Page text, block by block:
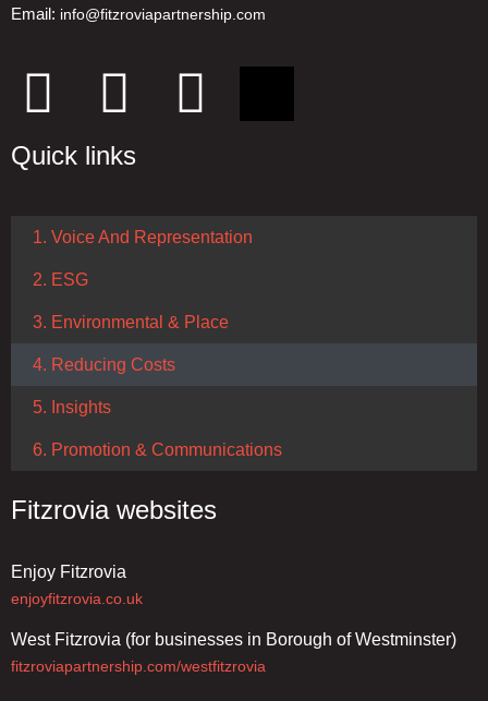
Email: info@fitzroviapartnership.com
Quick links
1. Voice And Representation
2. ESG
3. Environmental & Place
4. Reducing Costs
5. Insights
6. Promotion & Communications
Fitzrovia websites
Enjoy Fitzrovia
enjoyfitzrovia.co.uk
West Fitzrovia (for businesses in Borough of Westminster)
fitzroviapartnership.com/westfitzrovia